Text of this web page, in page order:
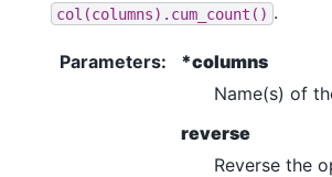
col(columns).cum_count() .
Parameters:
*columns
Name(s) of
reverse
Reverse the